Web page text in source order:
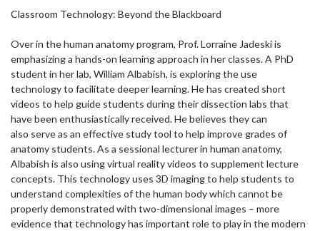
Classroom Technology: Beyond the Blackboard
Over in the human anatomy program, Prof. Lorraine Jadeski is
emphasizing a hands-on learning approach in her classes. A PhD
student in her lab, William Albabish, is exploring the use
technology to facilitate deeper learning. He has created short
videos to help guide students during their dissection labs that
have been enthusiastically received. He believes they can
also serve as an effective study tool to help improve grades of
anatomy students. As a sessional lecturer in human anatomy,
Albabish is also using virtual reality videos to supplement lecture
concepts. This technology uses 3D imaging to help students to
understand complexities of the human body which cannot be
properly demonstrated with two-dimensional images – more
evidence that technology has important role to play in the modern